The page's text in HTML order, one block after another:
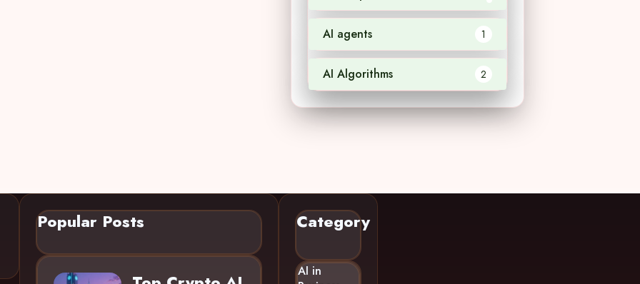
AI agents 1
AI Algorithms 2
Popular Posts Category
AI in